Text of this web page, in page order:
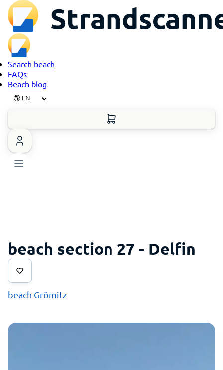
Search beach
FAQs
Beach blog
beach section 27 - Delfin
beach Grömitz